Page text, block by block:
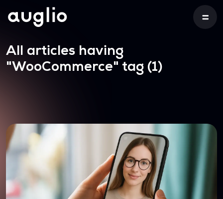
All articles having
"WooCommerce" tag (1)